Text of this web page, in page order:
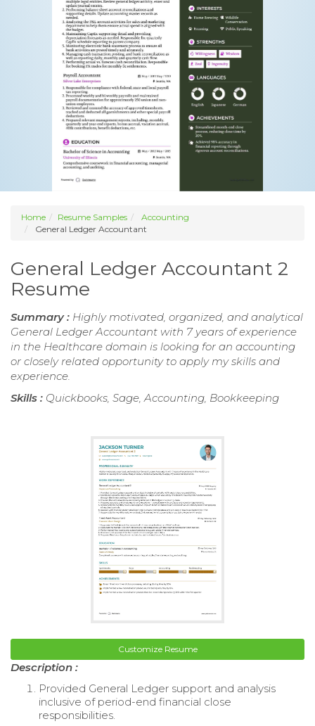
Home Resume Samples
Accounting
General Ledger Accountant
General Ledger Accountant 2
Resume
Summary : Highly motivated, organized, and analytical
General Ledger Accountant with 7 years of experience
in the Healthcare domain is looking for an accounting
or closely related opportunity to apply my skills and
experience.
Skills : Quickbooks, Sage, Accounting, Bookkeeping
Customize Resume
Description :
Provided General Ledger support and analysis
inclusive of period-end financial close
responsibilities.